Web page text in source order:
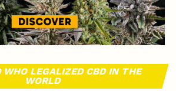
WHO LEGALIZED CBD IN THE
WORLD